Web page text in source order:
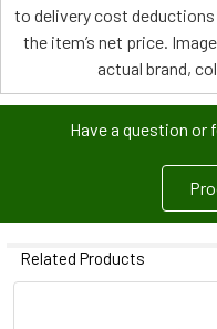
to delivery cost
the item’s net price.
actual brand,
Have a question or
Related Products